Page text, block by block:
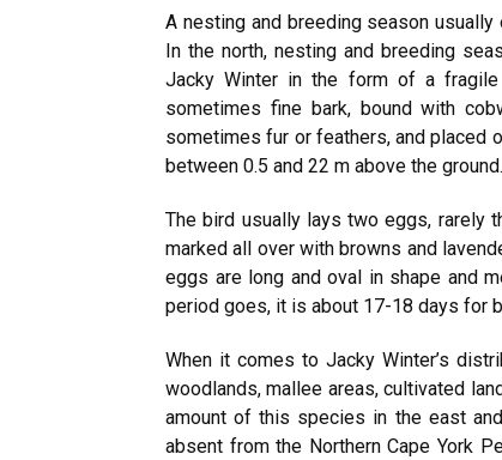
A nesting and breeding season usually
In the north, nesting and breeding
Jacky Winter in the form of a
sometimes fine bark, bound with
sometimes fur or feathers, and placed
between 0.5 and 22 m above the ground.
The bird usually lays two eggs, rarely
marked all over with browns and
eggs are long and oval in shape and
period goes, it is about 17-18 days for
When it comes to Jacky Winter’s
woodlands, mallee areas, cultivated
amount of this species in the east
absent from the Northern Cape York